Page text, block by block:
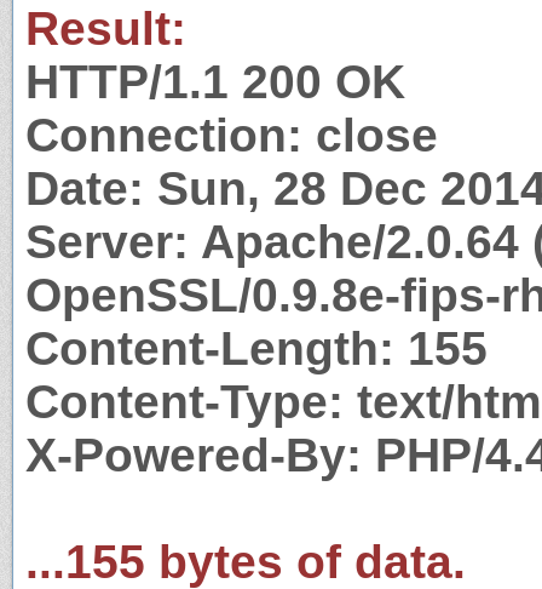
Result:
HTTP/1.1 200 OK
Connection: close
Date: Sun, 28 Dec
Server: Apache/
OpenSSL/0.9.8e-fips-
Content-Length: 155
Content-Type: text/
X-Powered-By: PHP/
...155 bytes of data.